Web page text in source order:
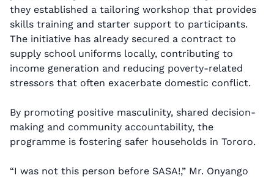
they established a tailoring workshop that provides
skills training and starter support to participants.
The initiative has already secured a contract to
supply school uniforms locally, contributing to
income generation and reducing poverty-related
stressors that often exacerbate domestic conflict.
By promoting positive masculinity, shared decision-
making and community accountability, the
programme is fostering safer households in Tororo.
“I was not this person before SASA!,” Mr. Onyango